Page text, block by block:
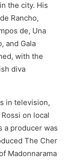
the city. His
Rancho,
de, Una
and Gala
with the
diva
in television,
on local
a producer was
The Cher
Madonnarama